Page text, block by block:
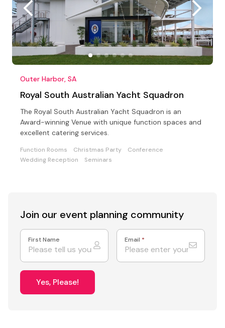
Outer Harbor, SA
Royal South Australian Yacht Squadron
The Royal South Australian Yacht Squadron is an
Award-winning Venue with unique function spaces and
excellent catering services.
Function Rooms Christmas Party
Conference
Wedding Reception
Seminars
Join our event planning community
First Name Email *
Yes, Please!